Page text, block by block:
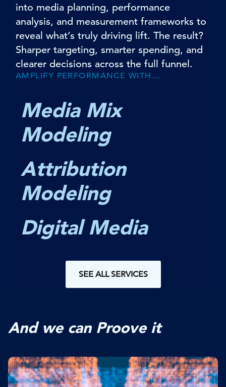
into media planning, performance
analysis, and measurement frameworks to
reveal what’s truly driving lift. The result?
Sharper targeting, smarter spending, and
clearer decisions across the full funnel.
AMPLIFY PERFORMANCE WITH…
Media Mix
Modeling
Attribution
Modeling
Digital Media
SEE ALL SERVICES
And we can Proove it